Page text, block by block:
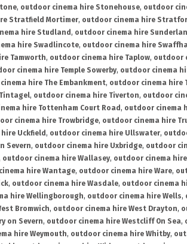
, outdoor cinema hire Stonehouse, outdoor
Stratfield Mortimer, outdoor cinema hire
hire Studland , outdoor cinema hire
hire Swadlincote, outdoor cinema hire
Tamworth, outdoor cinema hire Taplow, outdoor
cinema hire Temple Sowerby, outdoor cinema
hire The Embankment, outdoor cinema hire
, outdoor cinema hire Tiverton, outdoor
hire Tottenham Court Road , outdoor cinema
cinema hire Trowbridge, outdoor cinema hire
Uckfield , outdoor cinema hire Ullswater,
Severn, outdoor cinema hire Uxbridge, outdoor
outdoor cinema hire Wallasey, outdoor cinema
hire Wantage, outdoor cinema hire Ware,
, outdoor cinema hire Wasdale, outdoor cinema
hire Wellingborough, outdoor cinema hire Wells,
Bromwich, outdoor cinema hire West Drayton,
on Severn, outdoor cinema hire Westcliff On Sea,
hire Weymouth, outdoor cinema hire Whitby,